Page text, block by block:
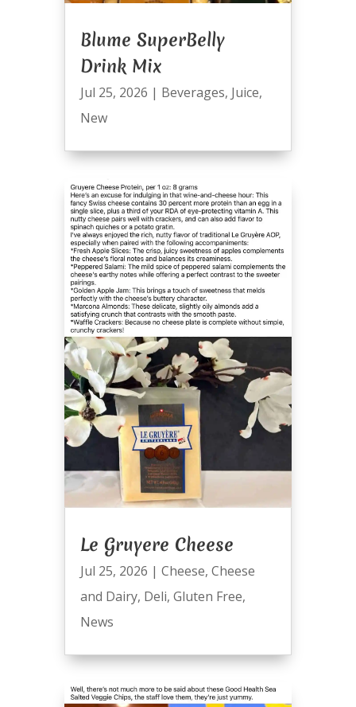
Blume SuperBelly
Drink Mix
Jul 25, 2026 | Beverages, Juice,
New
Le Gruyere Cheese
Jul 25, 2026 | Cheese, Cheese
and Dairy, Deli, Gluten Free,
News